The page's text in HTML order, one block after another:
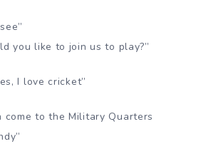
you like to join us to play?”
I love cricket”
come to the Military Quarters